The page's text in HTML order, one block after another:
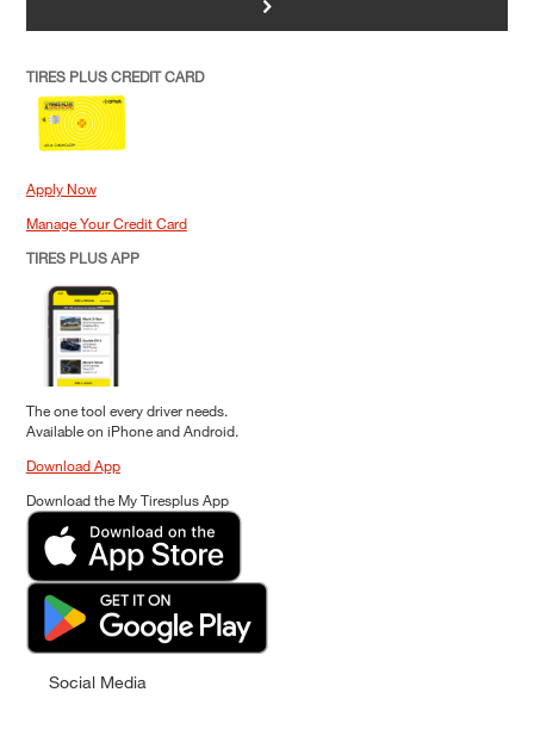
TIRES PLUS CREDIT CARD
Apply Now
Manage Your Credit Card
TIRES PLUS APP
The one tool every driver needs.
Available on iPhone and Android.
Download App
Download the My Tiresplus App
Social Media